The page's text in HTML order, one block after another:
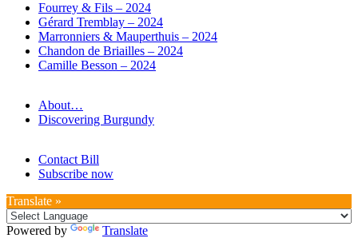
Fourrey & Fils – 2024
Gérard Tremblay – 2024
Marronniers & Mauperthuis – 2024
Chandon de Briailles – 2024
Camille Besson – 2024
About…
Discovering Burgundy
Contact Bill
Subscribe now
Translate »
Powered by
Translate